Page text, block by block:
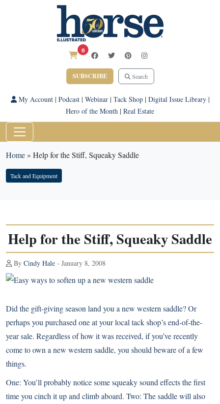
0
SUBSCRIBE Search
My Account| Podcast| Webinar| Tack Shop| Digital Issue Library|
Hero of the Month | Real Estate
Home» Help for the Stiff, Squeaky Saddle
Tack and Equipment
Help for the Stiff, Squeaky Saddle
By Cindy Hale - January 8, 2008
Did the gift-giving season land you a new western saddle? Or
perhaps you purchased one at your local tack shop’s end-of-the-
year sale. Regardless of how it was received, if you’ve recently
come to own a new western saddle, you should beware of a few
things.
One: You’ll probably notice some squeaky sound effects the first
time you cinch it up and climb aboard. Two: The saddle will also